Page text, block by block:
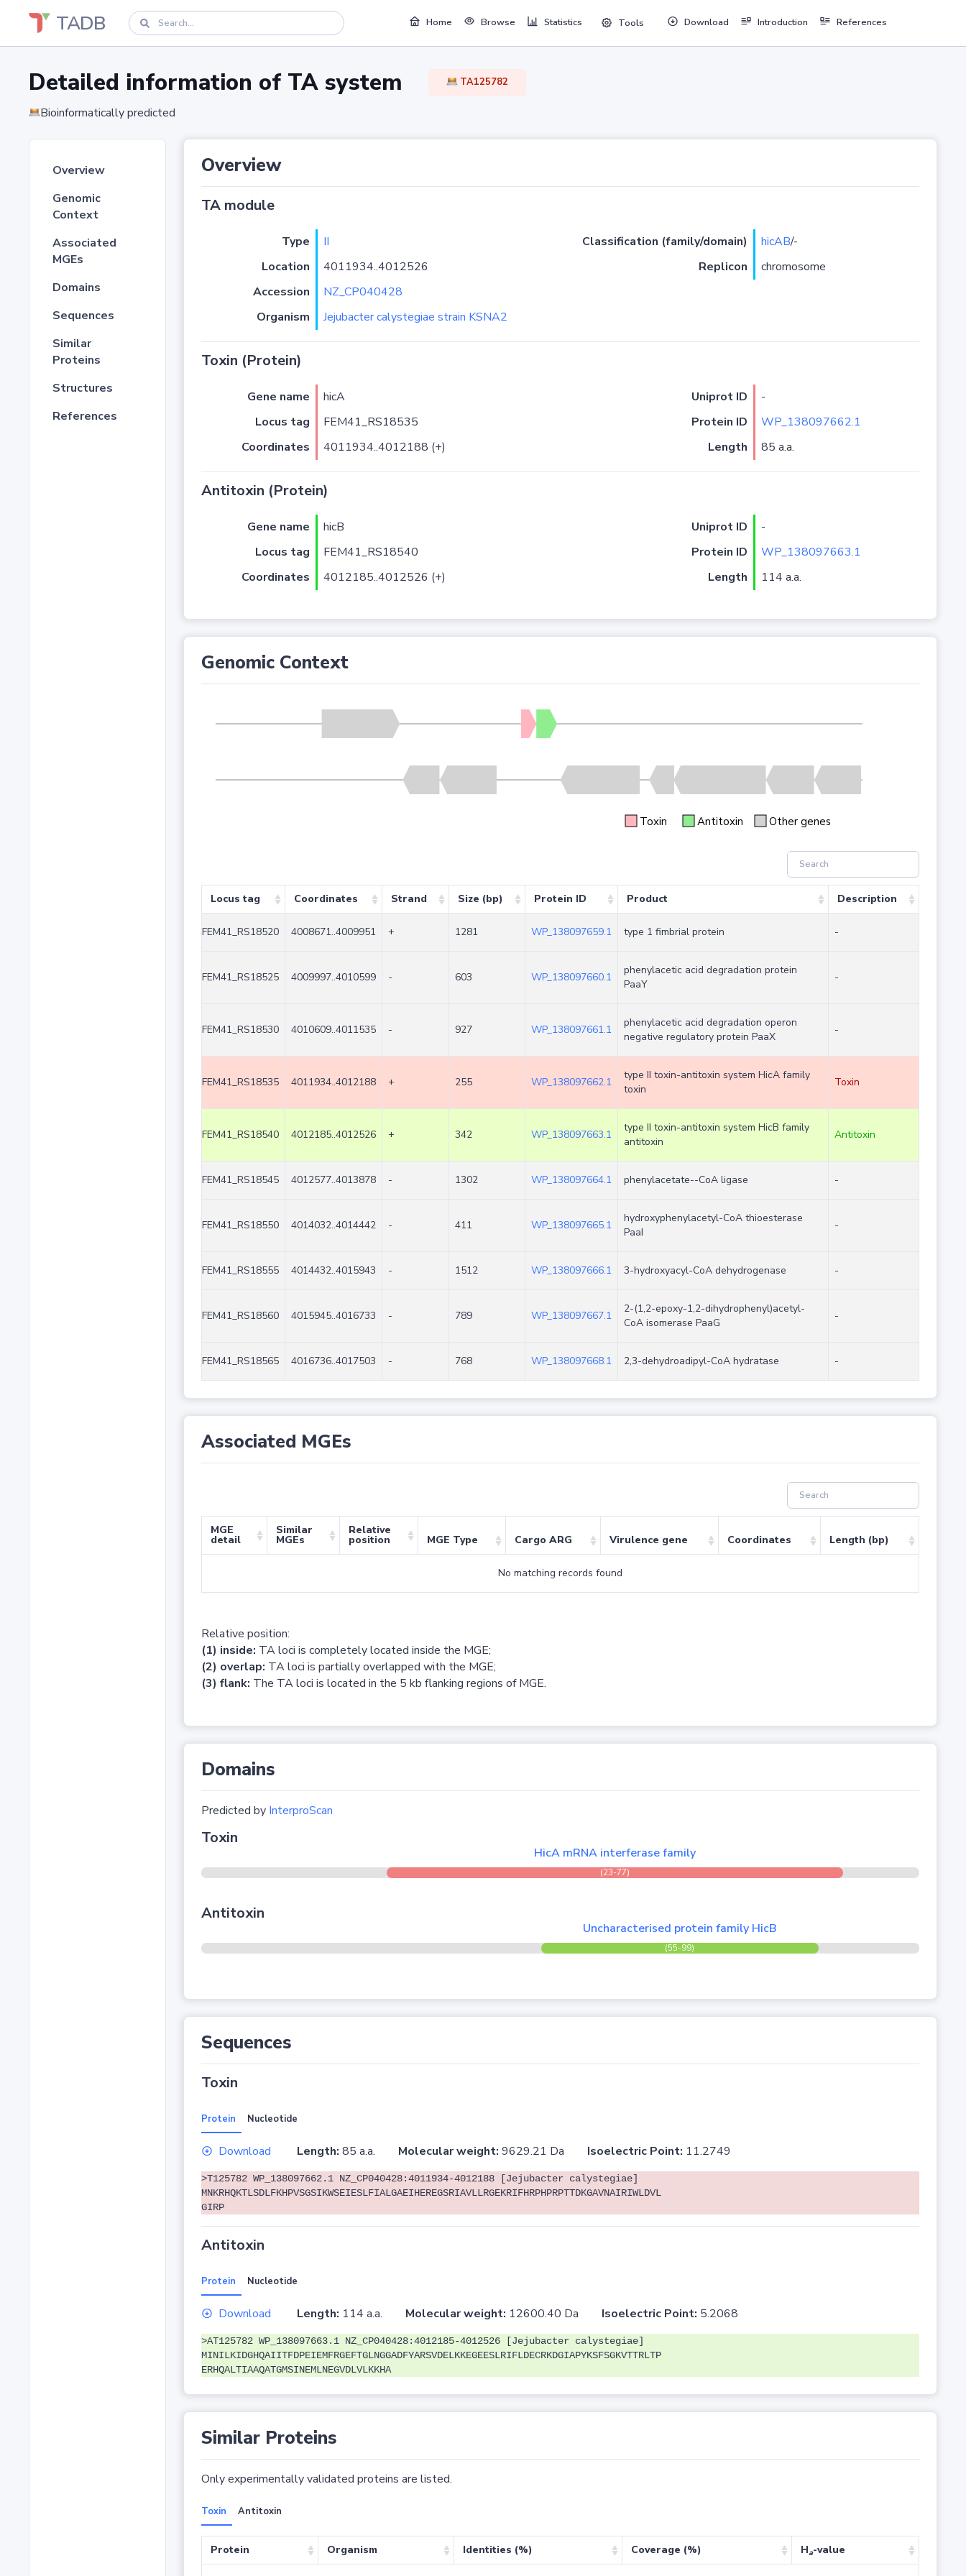
TADB Home Browse Statistics Tools Download Introduction References
Detailed information of TA system TA125782
Bioinformatically predicted
Overview
Genomic
Context
Associated
MGEs
Domains
Sequences
Similar
Proteins
Structures
References
Overview
TA module
Type II Classification (family/domain) hicAB/-
Location
4011934..4012526 Replicon
chromosome
Accession
NZ_CP040428
Organism
Jejubacter calystegiae strain KSNA2
Toxin (Protein)
Gene name hicA Uniprot ID
-
Locus tag
FEM41_RS18535 Protein ID
WP_138097662.1
Coordinates
4011934..4012188 (+) Length 85 a.a.
Antitoxin (Protein)
Gene name hicB Uniprot ID
-
Locus tag
FEM41_RS18540 Protein ID
WP_138097663.1
Coordinates
4012185..4012526 (+) Length 114 a.a.
Genomic Context
Toxin Antitoxin Other genes
Locus tag Coordinates Strand Size (bp) Protein ID Product Description
FEM41_RS18520 4008671..4009951 + 1281 WP_138097659.1 type 1 fimbrial protein -
FEM41_RS18525 4009997..4010599 - 603 WP_138097660.1
phenylacetic acid degradation protein
PaaY
-
FEM41_RS18530 4010609..4011535 - 927 WP_138097661.1
phenylacetic acid degradation operon
negative regulatory protein PaaX
-
FEM41_RS18535 4011934..4012188 + 255 WP_138097662.1
type II toxin-antitoxin system HicA family
toxin
Toxin
FEM41_RS18540 4012185..4012526 + 342 WP_138097663.1
type II toxin-antitoxin system HicB family
antitoxin
Antitoxin
FEM41_RS18545 4012577..4013878 - 1302 WP_138097664.1 phenylacetate--CoA ligase -
FEM41_RS18550 4014032..4014442 - 411 WP_138097665.1
hydroxyphenylacetyl-CoA thioesterase
PaaI
-
FEM41_RS18555 4014432..4015943 - 1512 WP_138097666.1 3-hydroxyacyl-CoA dehydrogenase -
FEM41_RS18560 4015945..4016733 - 789 WP_138097667.1
2-(1,2-epoxy-1,2-dihydrophenyl)acetyl-
CoA isomerase PaaG
-
FEM41_RS18565 4016736..4017503 - 768 WP_138097668.1 2,3-dehydroadipyl-CoA hydratase -
Associated MGEs
MGE
detail
Similar
MGEs
Relative
position MGE Type Cargo ARG Virulence gene Coordinates Length (bp)
No matching records found
Relative position:
(1) inside: TA loci is completely located inside the MGE;
(2) overlap: TA loci is partially overlapped with the MGE;
(3) flank: The TA loci is located in the 5 kb flanking regions of MGE.
Domains
Predicted by InterproScan
Toxin
HicA mRNA interferase family
(23-77)
Antitoxin
Uncharacterised protein family HicB
(55-99)
Sequences
Toxin
Protein Nucleotide
Download Length: 85 a.a. Molecular weight: 9629.21 Da Isoelectric Point: 11.2749
>T125782 WP_138097662.1 NZ_CP040428:4011934-4012188 [Jejubacter calystegiae]
MNKRHQKTLSDLFKHPVSGSIKWSEIESLFIALGAEIHEREGSRIAVLLRGEKRIFHRPHPRPTTDKGAVNAIRIWLDVL
GIRP
Antitoxin
Protein Nucleotide
Download Length: 114 a.a. Molecular weight: 12600.40 Da Isoelectric Point: 5.2068
>AT125782 WP_138097663.1 NZ_CP040428:4012185-4012526 [Jejubacter calystegiae]
MINILKIDGHQAIITFDPEIEMFRGEFTGLNGGADFYARSVDELKKEGEESLRIFLDECRKDGIAPYKSFSGKVTTRLTP
ERHQALTIAAQATGMSINEMLNEGVDLVLKKHA
Similar Proteins
Only experimentally validated proteins are listed.
Toxin Antitoxin
Protein Organism Identities (%) Coverage (%) Ha-value